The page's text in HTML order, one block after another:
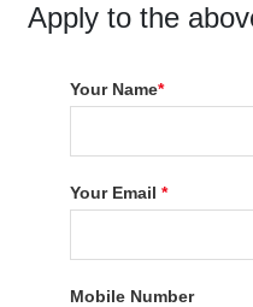
Apply to the
Your Name*
Your Email*
Mobile Number